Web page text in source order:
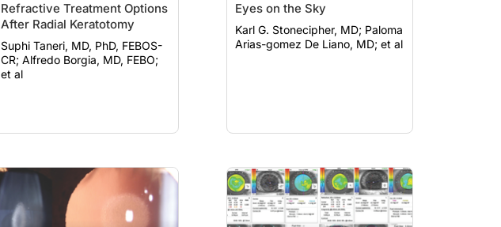
Refractive Treatment Options
After Radial Keratotomy
Suphi Taneri, MD, PhD, FEBOS-
CR; Alfredo Borgia, MD, FEBO;
et al
Eyes on the Sky
Karl G. Stonecipher, MD; Paloma
Arias-gomez De Liano, MD; et al